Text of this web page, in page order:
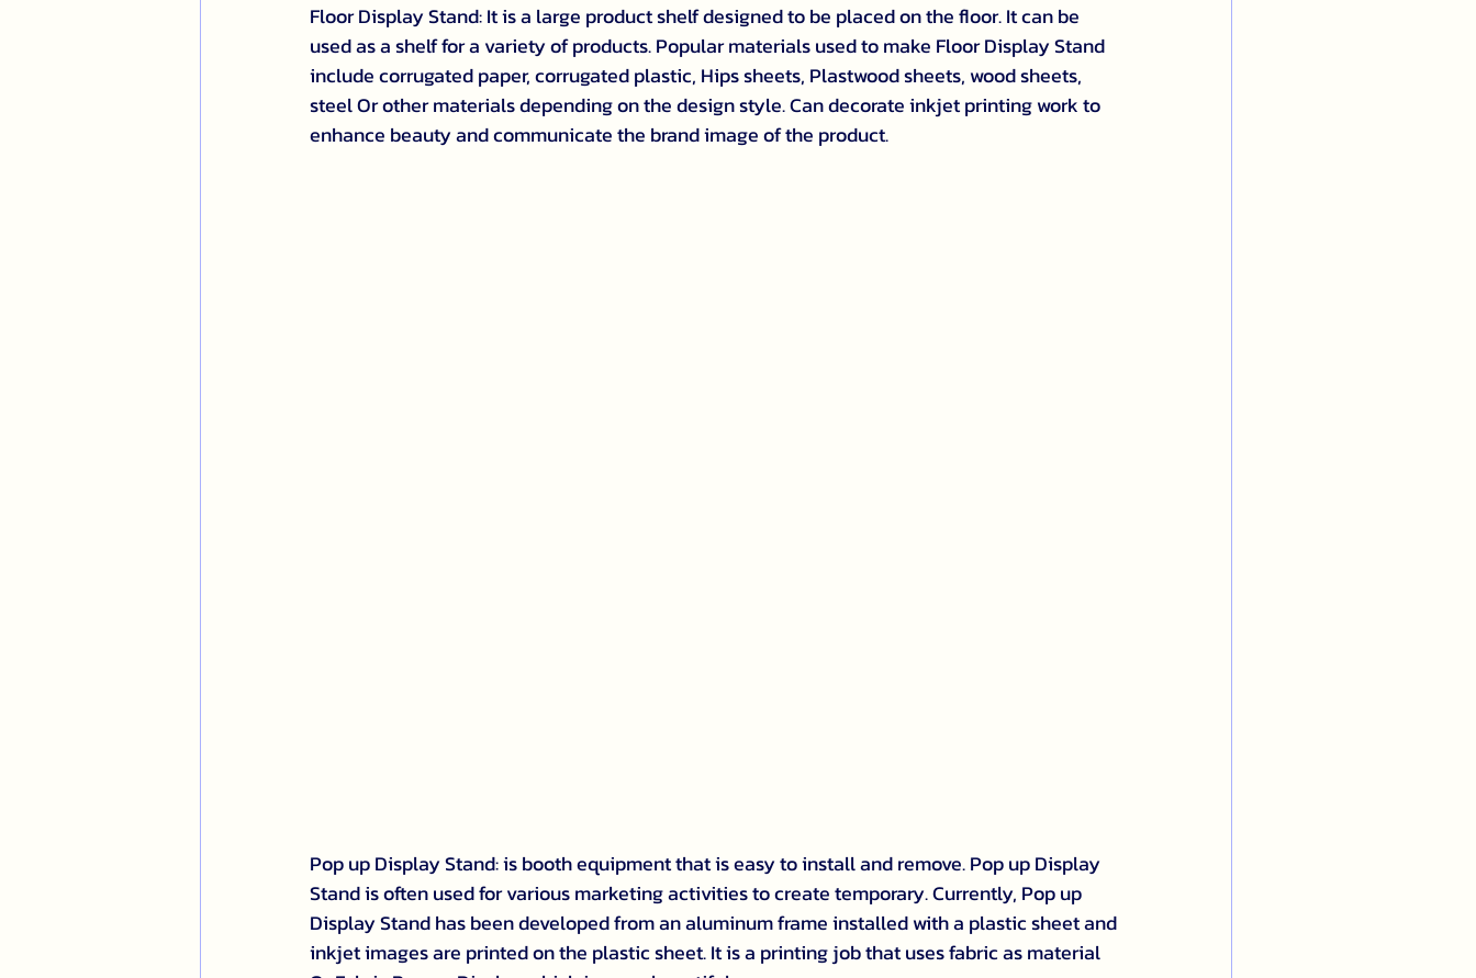
Floor Display Stand: It is a large product shelf designed to be placed on the floor. It can be
used as a shelf for a variety of products. Popular materials used to make Floor Display Stand
include corrugated paper, corrugated plastic, Hips sheets, Plastwood sheets, wood sheets,
steel Or other materials depending on the design style. Can decorate inkjet printing work to
enhance beauty and communicate the brand image of the product.
Pop up Display Stand: is booth equipment that is easy to install and remove. Pop up Display
Stand is often used for various marketing activities to create temporary. Currently, Pop up
Display Stand has been developed from an aluminum frame installed with a plastic sheet and
inkjet images are printed on the plastic sheet. It is a printing job that uses fabric as material